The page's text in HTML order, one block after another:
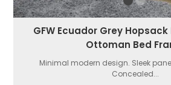
GFW Ecuador Grey
Ottoman Bed
Minimal modern design. Sleek
Concealed...